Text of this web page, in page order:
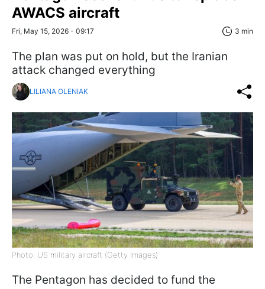
AWACS aircraft
Fri, May 15, 2026 - 09:17 3 min
The plan was put on hold, but the Iranian
attack changed everything
LILIANA OLENIAK
Photo: US military aircraft (Getty Images)
The Pentagon has decided to fund the